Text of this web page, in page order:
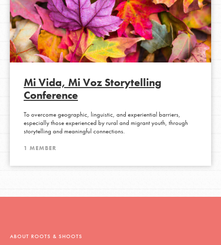
Mi Vida, Mi Voz Storytelling
Conference
To overcome geographic, linguistic, and experiential barriers,
especially those experienced by rural and migrant youth, through
storytelling and meaningful connections.
1 MEMBER
ABOUT ROOTS & SHOOTS